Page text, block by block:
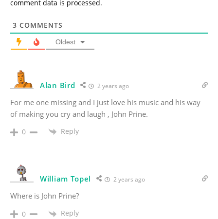
comment data is processed.
3 COMMENTS
Oldest
Alan Bird 2 years ago
For me one missing and I just love his music and his way
of making you cry and laugh , John Prine.
0 Reply
William Topel 2 years ago
Where is John Prine?
0 Reply